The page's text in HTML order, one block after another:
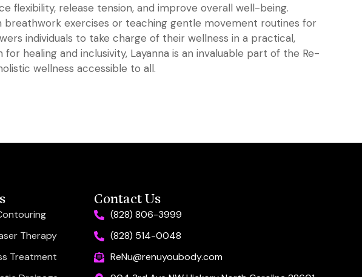
flexibility, release tension, and improve overall well-being.
breathwork exercises or teaching gentle movement routines for
individuals to take charge of their wellness in a practical,
for healing and inclusivity, Layanna is an invaluable part of the Re-
wellness accessible to all.
Therapy
Treatment
Contact Us
(828) 806-3999
(828) 514-0048
ReNu@renuyoubody.com